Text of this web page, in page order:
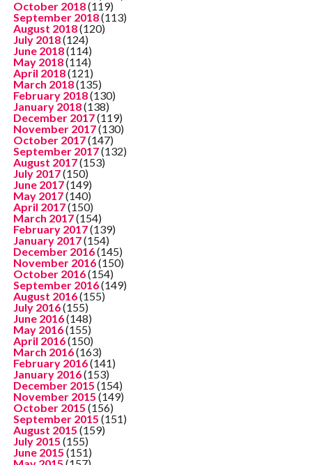
October 2018(119)
September 2018(113)
August 2018(120)
July 2018(124)
June 2018(114)
May 2018(114)
April 2018(121)
March 2018(135)
February 2018(130)
January 2018(138)
December 2017(119)
November 2017(130)
October 2017(147)
September 2017(132)
August 2017(153)
July 2017(150)
June 2017(149)
May 2017(140)
April 2017(150)
March 2017(154)
February 2017(139)
January 2017(154)
December 2016(145)
November 2016(150)
October 2016(154)
September 2016(149)
August 2016(155)
July 2016(155)
June 2016(148)
May 2016(155)
April 2016(150)
March 2016(163)
February 2016(141)
January 2016(153)
December 2015 (154)
November 2015 (149)
October 2015 (156)
September 2015 (151)
August 2015 (159)
July 2015 (155)
June 2015 (151)